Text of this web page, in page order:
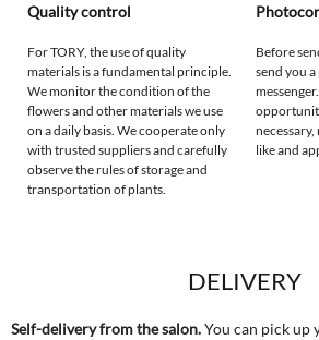
Quality control
For TORY, the use of quality
materials is a fundamental principle.
We monitor the condition of the
flowers and other materials we use
on a daily basis. We cooperate only
with trusted suppliers and carefully
observe the rules of storage and
transportation of plants.
Before
send you
like and
DELIVERY
Self-delivery from the salon.You can pick